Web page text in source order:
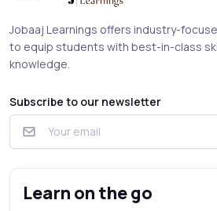
Jobaaj Learnings offers industry-
to equip students with best-in-class
knowledge.
Subscribe to our newsletter
Learn on the go